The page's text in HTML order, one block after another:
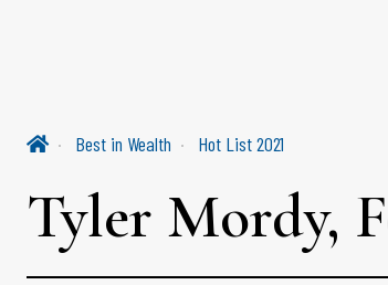
Best in Wealth Hot List 2021
Tyler Mordy,